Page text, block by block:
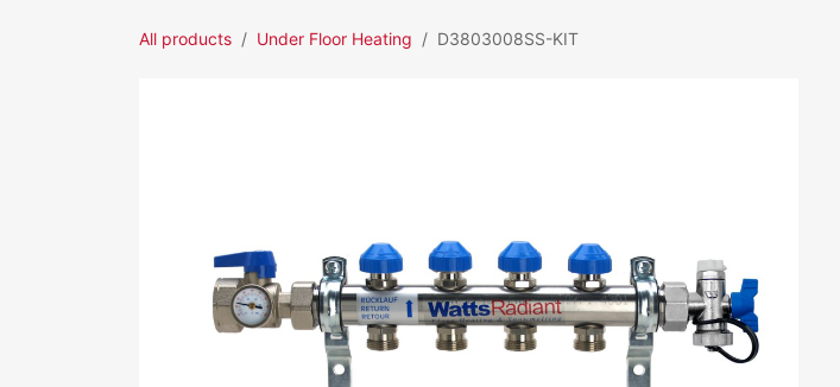
All products Under Floor Heating D3803008SS-KIT